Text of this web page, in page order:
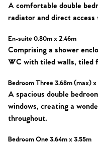
A comfortable double
radiator and direct
En-suite 0.80m x 2.46m
Comprising a shower
WC with tiled walls, tiled
Bedroom Three 3.68m (max) x
A spacious double
windows, creating a
throughout.
Bedroom One 3.64m x 3.55m